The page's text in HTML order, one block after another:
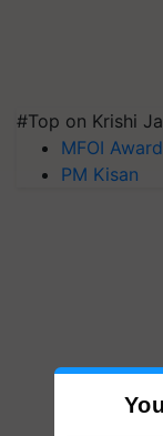
#Top on Krishi
MFOI
PM Kisan